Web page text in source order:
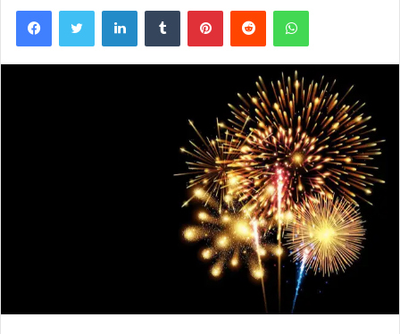
FacebookTwitter LinkedInTumblr PinterestReddit WhatsApp